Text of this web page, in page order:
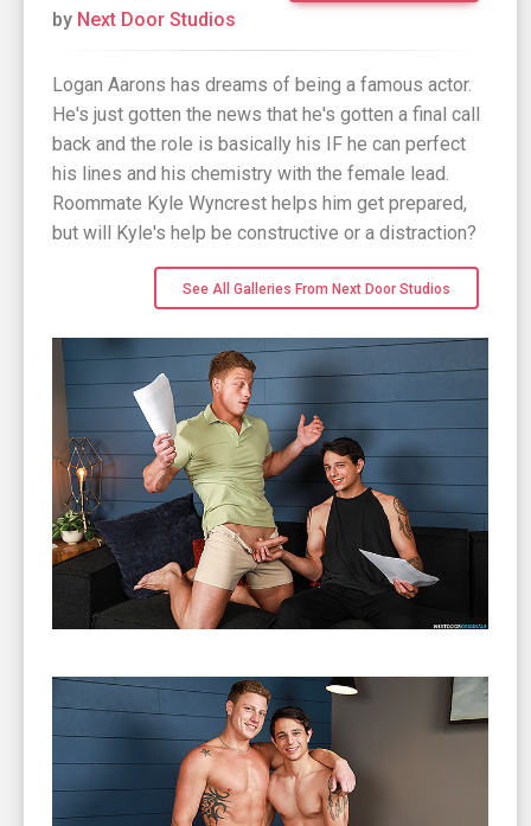
by Next Door Studios
Logan Aarons has dreams of being a famous actor.
He's just gotten the news that he's gotten a final call
back and the role is basically his IF he can perfect
his lines and his chemistry with the female lead.
Roommate Kyle Wyncrest helps him get prepared,
but will Kyle's help be constructive or a distraction?
See All Galleries From Next Door Studios